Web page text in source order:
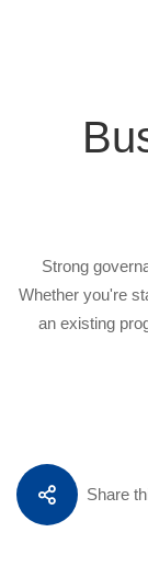
Strong
Whether you're
an existing
Share